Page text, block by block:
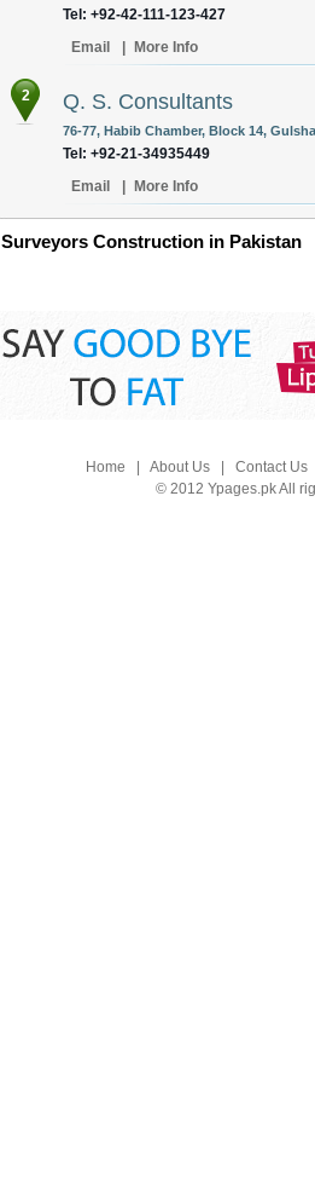
Tel: +92-42-111-123-427
Email
More Info
2 Q. S. Consultants
76-77, Habib Chamber, Block 14,
Tel: +92-21-34935449
Email
More Info
Surveyors Construction in Pakistan
Home About Us| Contact Us
© 2012 Ypages.pk All